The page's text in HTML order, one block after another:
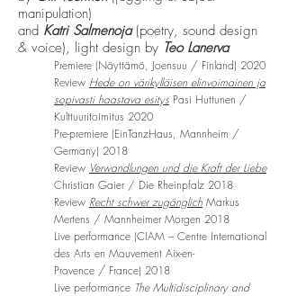
manipulation)
and Katri Salmenoja(poetry, sound design
& voice), light design by Teo Lanerva
Premiere (Näyttämö, Joensuu / Finland) 2020
Review Hede on värikylläisen elinvoimainen ja
sopivasti haastava esitys Pasi Huttunen /
Kulttuuritoimitus 2020
Pre-premiere (EinTanzHaus, Mannheim /
Germany) 2018
Review Verwandlungen und die Kraft der Liebe
Christian Gaier / Die Rheinpfalz 2018
Review Recht schwer zugänglich Markus
Mertens / Mannheimer Morgen 2018
Live performance (CIAM – Centre International
des Arts en Mouvement Aix-en-
Provence / France) 2018
Live performance The Multidisciplinary and